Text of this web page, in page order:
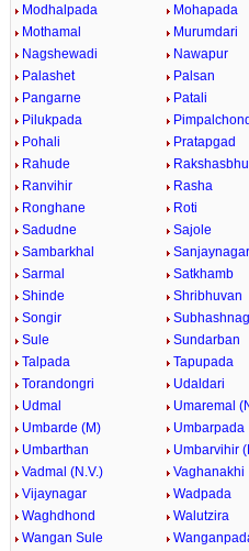
Modhalpada
Mohapada
Mothamal
Murumdari
Nagshewadi
Nawapur
Palashet
Palsan
Pangarne
Patali
Pilukpada
Pimpalchond
Pohali
Pratapgad
Rahude
Ranvihir
Rasha
Ronghane
Roti
Sadudne
Sajole
Sambarkhal
Sanjaynagar
Sarmal
Satkhamb
Shinde
Shribhuvan
Songir
Sule
Sundarban
Talpada
Tapupada
Torandongri
Udaldari
Udmal
Umaremal
Umbarde (M)
Umbarpada
Umbarthan
Umbarvihir
Vadmal (N.V.)
Vaghanakhi
Vijaynagar
Wadpada
Waghdhond
Walutzira
Wangan Sule